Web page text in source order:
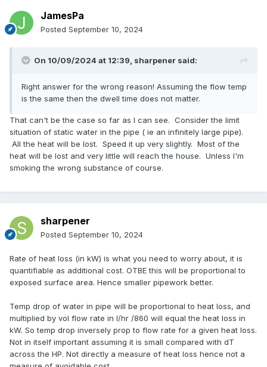
JamesPa
Posted September 10, 2024
On 10/09/2024 at 12:39, sharpener said:
Right answer for the wrong reason! Assuming the flow temp
is the same then the dwell time does not matter.
That can't be the case so far as I can see. Consider the limit
situation of static water in the pipe ( ie an infinitely large pipe).
All the heat will be lost. Speed it up very slightly. Most of the
heat will be lost and very little will reach the house. Unless I'm
smoking the wrong substance of course.
sharpener
Posted September 10, 2024
Rate of heat loss (in kW) is what you need to worry about, it is
quantifiable as additional cost. OTBE this will be proportional to
exposed surface area. Hence smaller pipework better.
Temp drop of water in pipe will be proportional to heat loss, and
multiplied by vol flow rate in l/hr /860 will equal the heat loss in
kW. So temp drop inversely prop to flow rate for a given heat loss.
Not in itself important assuming it is small compared with dT
across the HP. Not directly a measure of heat loss hence not a